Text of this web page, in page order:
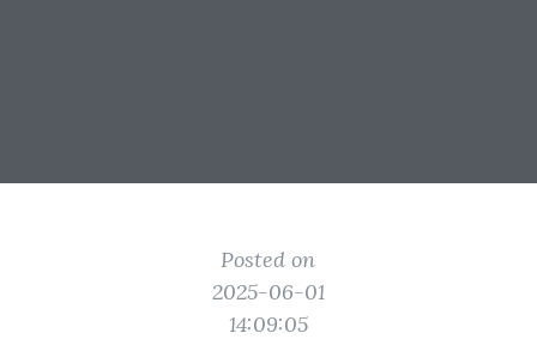
Posted on
2025-06-01
14:09:05